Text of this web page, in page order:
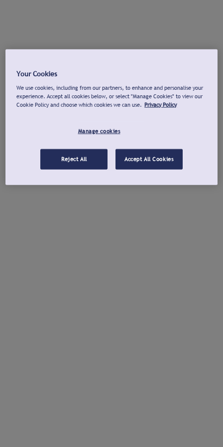
Your Cookies
We use cookies, including from our partners, to enhance and personalise your
experience. Accept all cookies below, or select "Manage Cookies" to view our
Cookie Policy and choose which cookies we can use. Privacy Policy
Manage cookies
Reject All Accept All Cookies